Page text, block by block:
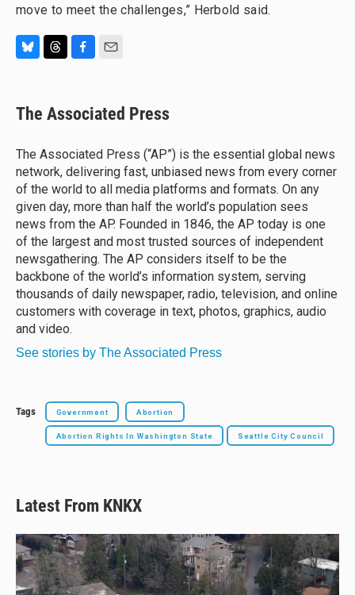
move to meet the challenges,” Herbold said.
e
s
y
e
a
s
e
b
o
k
i
l
The Associated Press
The Associated Press (“AP”) is the essential global news
network, delivering fast, unbiased news from every corner
of the world to all media platforms and formats. On any
given day, more than half the world’s population sees
news from the AP. Founded in 1846, the AP today is one
of the largest and most trusted sources of independent
newsgathering. The AP considers itself to be the
backbone of the world’s information system, serving
thousands of daily newspaper, radio, television, and online
customers with coverage in text, photos, graphics, audio
and video.
See stories by The Associated Press
Tags Government Abortion
Abortion Rights In Washington State Seattle City Council
Latest From KNKX